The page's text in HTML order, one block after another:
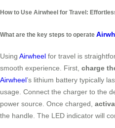
How to Use Airwheel for Travel:
What are the key steps to operate
Using Airwheel for travel is
smooth experience. First, charge
Airwheel’s lithium battery typically
usage. Connect the charger to the
power source. Once charged,
the handle. The LED indicator will